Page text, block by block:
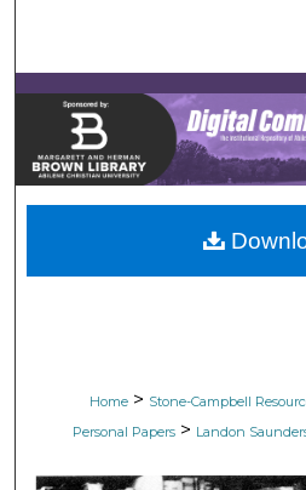
Browse
My
About
Digital
Home > Stone-Campbell
Personal Papers > Landon